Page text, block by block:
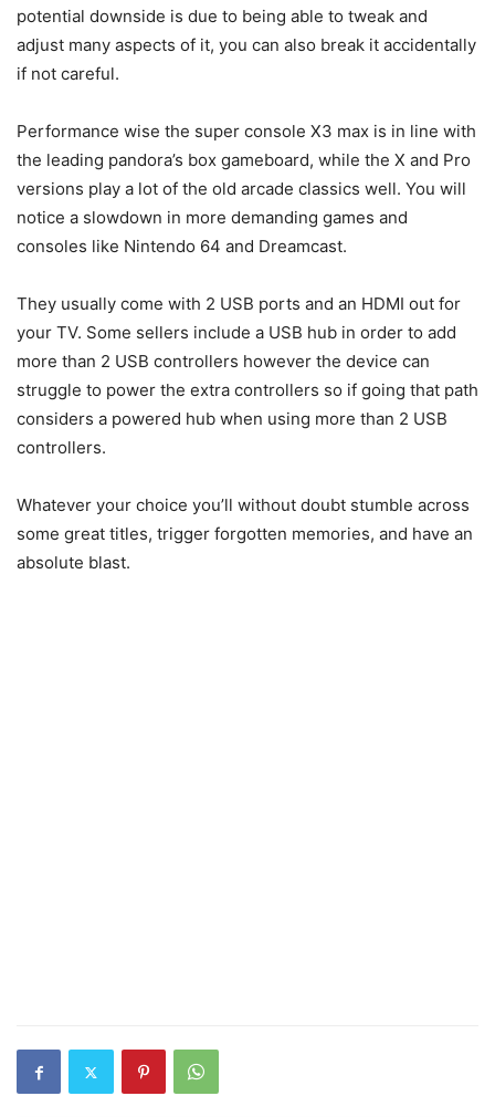
potential downside is due to being able to tweak and
adjust many aspects of it, you can also break it accidentally
if not careful.
Performance wise the super console X3 max is in line with
the leading pandora’s box gameboard, while the X and Pro
versions play a lot of the old arcade classics well. You will
notice a slowdown in more demanding games and
consoles like Nintendo 64 and Dreamcast.
They usually come with 2 USB ports and an HDMI out for
your TV. Some sellers include a USB hub in order to add
more than 2 USB controllers however the device can
struggle to power the extra controllers so if going that path
considers a powered hub when using more than 2 USB
controllers.
Whatever your choice you’ll without doubt stumble across
some great titles, trigger forgotten memories, and have an
absolute blast.